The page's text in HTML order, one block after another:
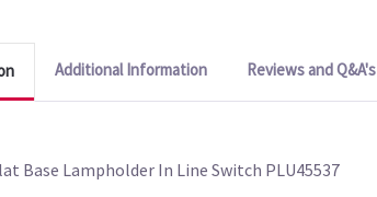
Additional Information Reviews and Q&A's
Base Lampholder In Line Switch PLU45537